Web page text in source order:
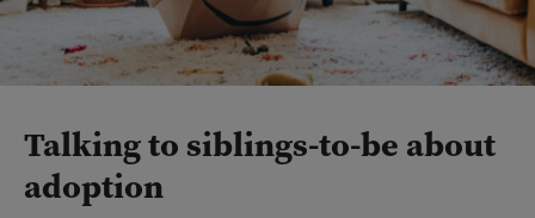
Talking to siblings-to-be about
adoption